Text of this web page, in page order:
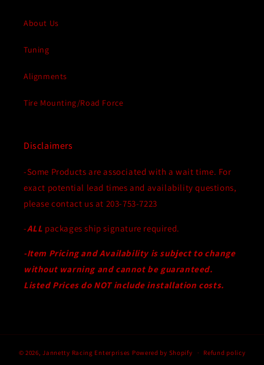
About Us
Tuning
Alignments
Tire Mounting/Road Force
Disclaimers
-Some Products are associated with a wait time. For
exact potential lead times and availability questions,
please contact us at 203-753-7223
-ALL packages ship signature required.
-Item Pricing and Availability is subject to change
without warning and cannot be guaranteed.
Listed Prices do NOT include installation costs.
© 2026,Jannetty Racing Enterprises Powered by Shopify Refund policy